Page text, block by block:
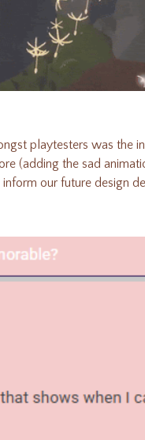
playtesters was the
(adding the sad
our future design